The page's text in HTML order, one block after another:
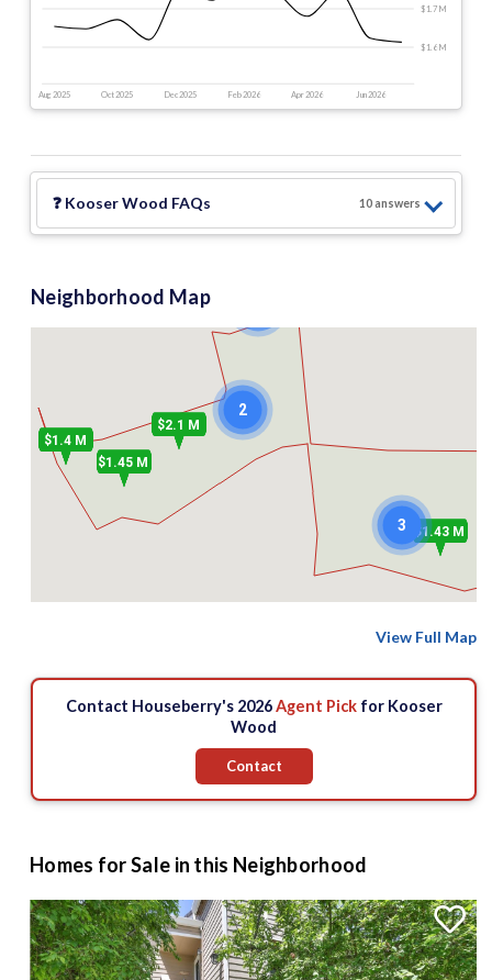
Aug 2025 Oct 2025 Dec 2025 Feb 2026 Apr 2026 Jun 2026
$1.6 M
$1.7 M
❓ Kooser Wood FAQs 10answers
Neighborhood Map
3
$1.4 M
2
$2.1 M
$1.45 M
$1.43 M
View Full Map
Contact Houseberry's 2026Agent Pickfor Kooser
Wood
Contact
Homes for Sale in this Neighborhood